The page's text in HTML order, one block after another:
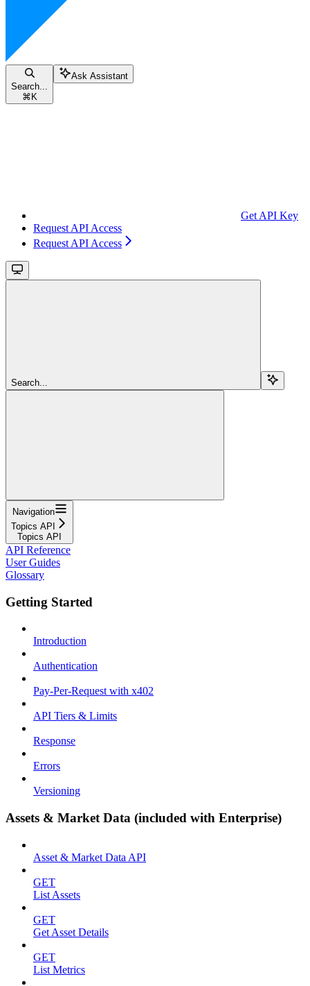
Search...
⌘ K
Ask Assistant
Get API Key
Request API Access
Request API Access
Search...
Navigation
Topics API
Topics API
API Reference
User Guides
Glossary
Getting Started
Introduction
Authentication
Pay-Per-Request with x402
API Tiers & Limits
Response
Errors
Versioning
Assets & Market Data (included with Enterprise)
Asset & Market Data API
GET
List Assets
GET
Get Asset Details
GET
List Metrics